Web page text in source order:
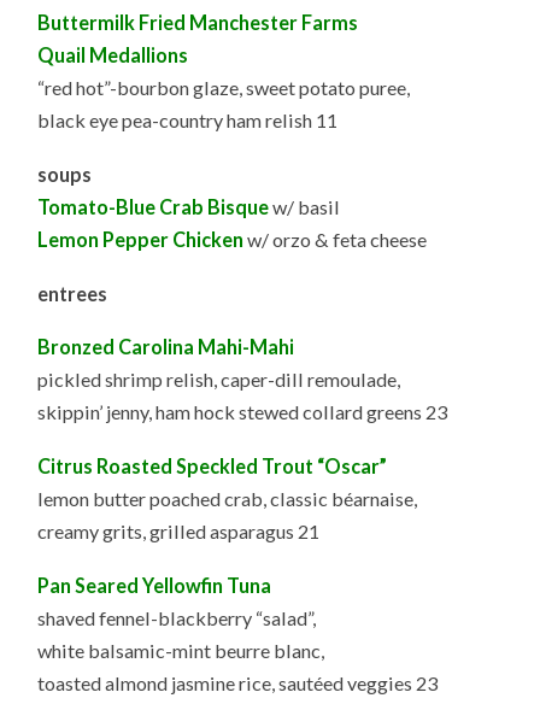
Buttermilk Fried Manchester Farms
Quail Medallions
“red hot”-bourbon glaze, sweet potato puree,
black eye pea-country ham relish 11
soups
Tomato-Blue Crab Bisquew/ basil
Lemon Pepper Chicken w/ orzo & feta cheese
entrees
Bronzed Carolina Mahi-Mahi
pickled shrimp relish, caper-dill remoulade,
skippin’ jenny, ham hock stewed collard greens 23
Citrus Roasted Speckled Trout “Oscar”
lemon butter poached crab, classic béarnaise,
creamy grits, grilled asparagus 21
Pan Seared Yellowfin Tuna
shaved fennel-blackberry “salad”,
white balsamic-mint beurre blanc,
toasted almond jasmine rice, sautéed veggies 23